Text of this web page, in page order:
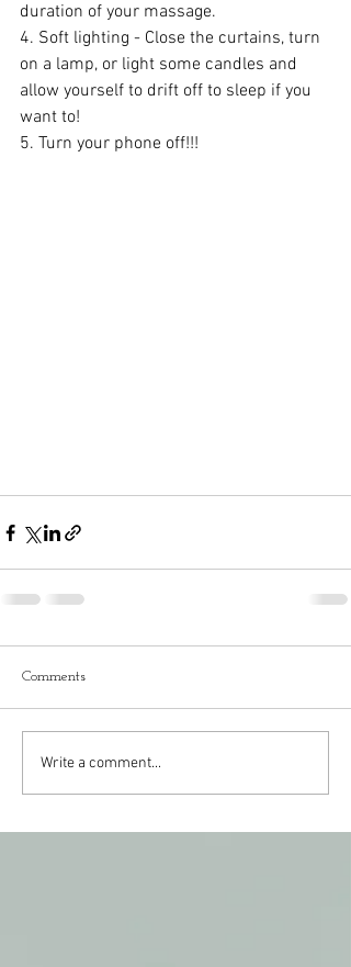
duration of your massage.
4. Soft lighting - Close the curtains, turn
on a lamp, or light some candles and
allow yourself to drift off to sleep if you
want to!
5. Turn your phone off!!!
Comments
Write a comment...